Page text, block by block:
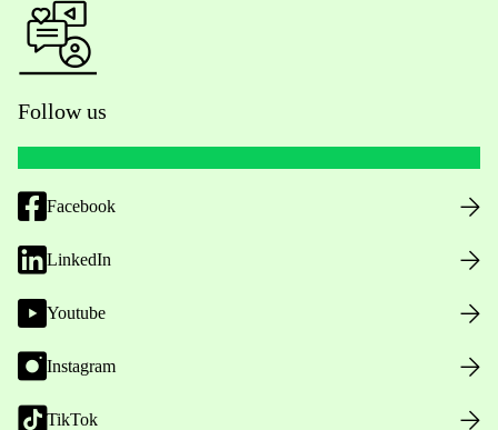
Follow us
Facebook
LinkedIn
Youtube
Instagram
TikTok